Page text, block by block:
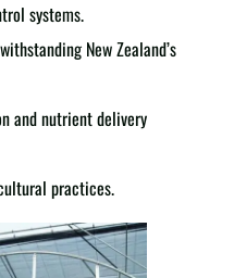
systems.
New Zealand’s
and nutrient delivery
practices.